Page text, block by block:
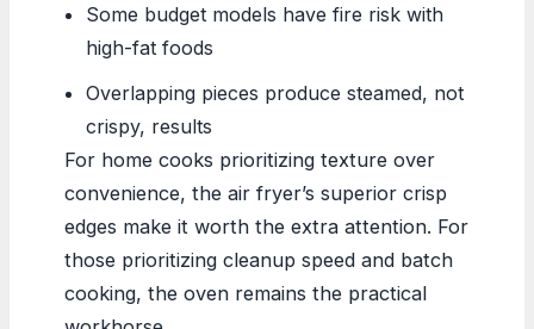
Some budget models have fire risk with
high-fat foods
Overlapping pieces produce steamed, not
crispy, results
For home cooks prioritizing texture over
convenience, the air fryer’s superior crisp
edges make it worth the extra attention. For
those prioritizing cleanup speed and batch
cooking, the oven remains the practical